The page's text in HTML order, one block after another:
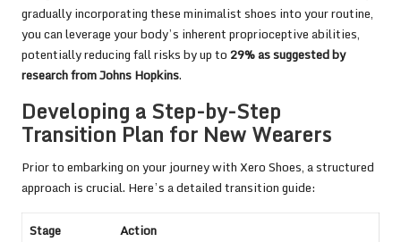
gradually incorporating these minimalist shoes into your routine,
you can leverage your body’s inherent proprioceptive abilities,
potentially reducing fall risks by up to29% as suggested by
research from Johns Hopkins.
Developing a Step-by-Step
Transition Plan for New Wearers
Prior to embarking on your journey with Xero Shoes, a structured
approach is crucial. Here’s a detailed transition guide:
Stage
Action